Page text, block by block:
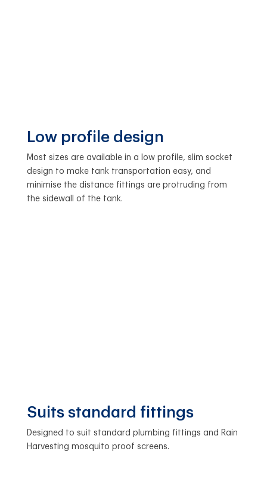
Low profile design
Most sizes are available in a low profile, slim socket
design to make tank transportation easy, and
minimise the distance fittings are protruding from
the sidewall of the tank.
Suits standard fittings
Designed to suit standard plumbing fittings and Rain
Harvesting mosquito proof screens.